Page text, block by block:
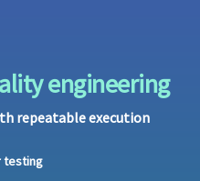
engineering
repeatable execution
testing